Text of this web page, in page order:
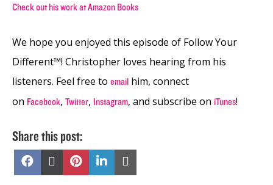
Check out his work at Amazon Books
We hope you enjoyed this episode of Follow Your
Different™! Christopher loves hearing from his
listeners. Feel free to email him, connect
on Facebook, Twitter, Instagram, and subscribe on iTunes!
Share this post:
Share
Facebook
Share
X
Share
Pinterest
Share
on
LinkedIn
Email